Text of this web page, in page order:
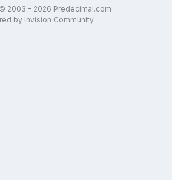
2003 - 2026 Predecimal.com
by Invision Community